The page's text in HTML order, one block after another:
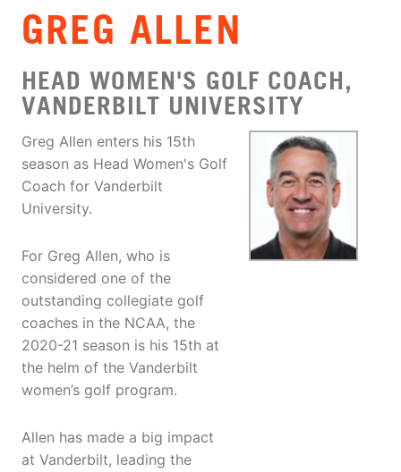
GREG ALLEN
HEAD WOMEN'S GOLF COACH,
VANDERBILT UNIVERSITY
Greg Allen enters his 15th
season as Head Women's Golf
Coach for Vanderbilt
University.
For Greg Allen, who is
considered one of the
outstanding collegiate golf
coaches in the NCAA, the
2020-21 season is his 15th at
the helm of the Vanderbilt
women’s golf program.
Allen has made a big impact
at Vanderbilt, leading the